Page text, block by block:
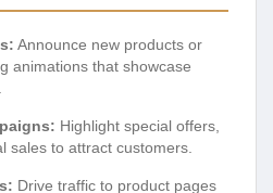
Announce new products or
animations that showcase
Highlight special offers,
sales to attract customers.
Drive traffic to product pages